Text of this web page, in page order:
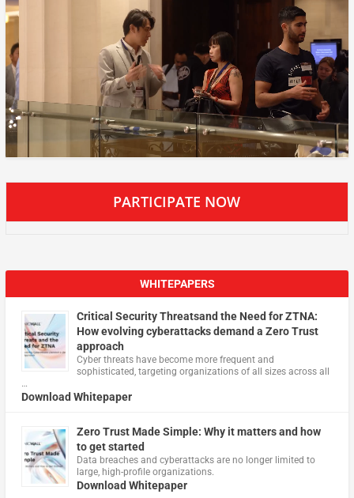
PARTICIPATE NOW
WHITEPAPERS
Critical Security Threatsand the Need for ZTNA:
How evolving cyberattacks demand a Zero Trust
approach
Cyber threats have become more frequent and
sophisticated, targeting organizations of all sizes across all
…
Download Whitepaper
Zero Trust Made Simple: Why it matters and how
to get started
Data breaches and cyberattacks are no longer limited to
large, high-profile organizations.
Download Whitepaper